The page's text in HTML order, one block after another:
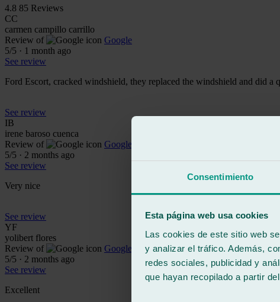
Consentimiento
Esta página web usa cookies
Las cookies de este sitio web
y analizar el tráfico. Además,
redes sociales, publicidad y
que hayan recopilado a partir
4.8 85 Reviews
CC
carmen campillo carrillo
Review of
Google
5/5 · 1 month ago
See review
Ford Escort, cracked windshield, they replaced the windshield and did a
See review
IB
irene baroso cuenca
Review of
Google
5/5 · 2 months ago
See review
Very nice
See review
YF
yolibert flores
Review of
Google
5/5 · 2 months ago
See review
Excellent